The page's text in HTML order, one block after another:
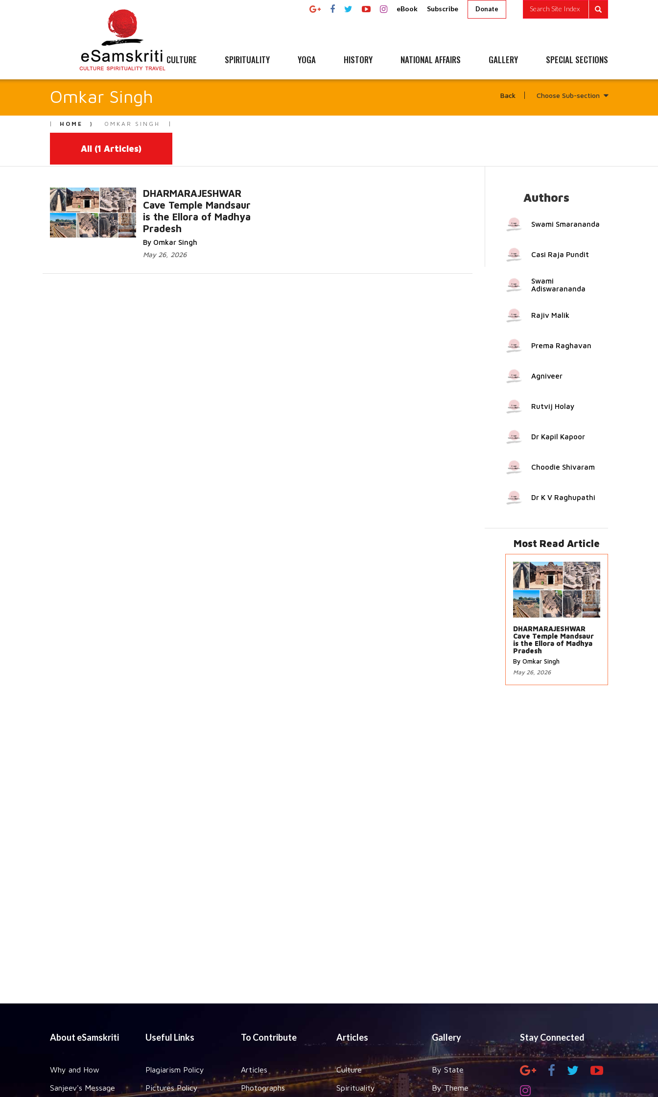
eBook Subscribe Donate Search Site Index
CULTURE SPIRITUALITY YOGA HISTORY NATIONAL AFFAIRS GALLERY SPECIAL SECTIONS
Omkar Singh Back Choose Sub-section
HOME OMKAR SINGH
All (1 Articles)
DHARMARAJESHWAR
Cave Temple Mandsaur
is the Ellora of Madhya
Pradesh
By Omkar Singh
May 26, 2026
Read More...
Authors
Swami Smarananda
Casi Raja Pundit
Swami
Adiswarananda
Rajiv Malik
Prema Raghavan
Agniveer
Rutvij Holay
Dr Kapil Kapoor
Choodie Shivaram
Dr K V Raghupathi
Most Read Article
DHARMARAJESHWAR
Cave Temple Mandsaur
is the Ellora of Madhya
Pradesh
By Omkar Singh
May 26, 2026
About eSamskriti
Why and How
Sanjeev's Message
Useful Links
Plagiarism Policy
Pictures Policy
To Contribute
Articles
Photographs
Articles
Culture
Spirituality
Gallery
By State
By Theme
Stay Connected